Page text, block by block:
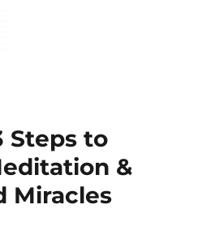
Steps to
&
Miracles